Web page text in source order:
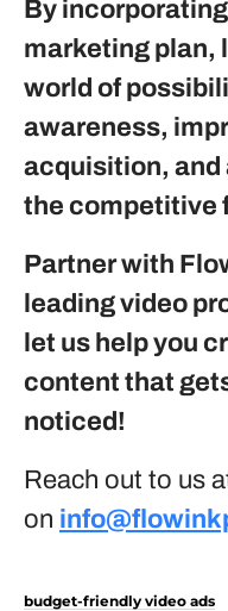
By
marketing plan,
world of
awareness,
acquisition, and
the competitive
Partner with
leading video
let us help you
content that
noticed!
Reach out to us
on
budget-friendly video ads